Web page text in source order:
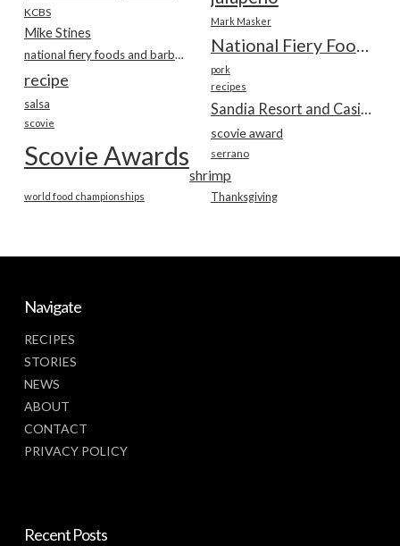
KCBS
Mark Masker
Mike Stines
National Fiery Foods & BBQ Show
national fiery foods and barbecue show
pork
recipe recipes
salsa Sandia Resort and Casino
scovie
scovie award
Scovie Awards serrano
shrimp
Thanksgiving
world food championships
Navigate
RECIPES
STORIES
NEWS
ABOUT
CONTACT
PRIVACY POLICY
Recent Posts